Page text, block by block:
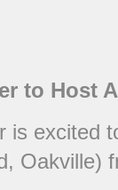
to Host
is excited
Oakville)